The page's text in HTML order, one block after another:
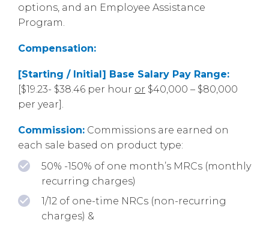
options, and an Employee Assistance
Program.
Compensation:
[Starting / Initial] Base Salary Pay Range:
[$19.23- $38.46 per hour or $40,000 – $80,000
per year].
Commission: Commissions are earned on
each sale based on product type:
50% -150% of one month’s MRCs (monthly
recurring charges)
1/12 of one-time NRCs (non-recurring
charges) &